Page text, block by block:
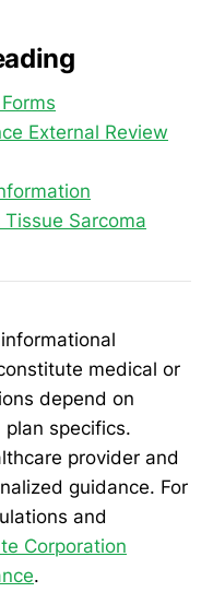
External Review
Sarcoma
medical or
depend on
specifics.
provider and
guidance. For
and
Corporation
.